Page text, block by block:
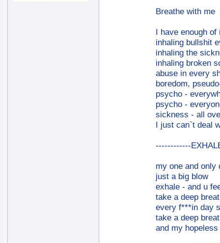
Breathe with me
I have enough
inhaling bullshit
inhaling the
inhaling broken
abuse in every
boredom,
psycho -
psycho -
sickness - all
I just can`t deal
------------
my one and only
just a big blow
exhale - and u
take a deep
every f***in day
take a deep
and my